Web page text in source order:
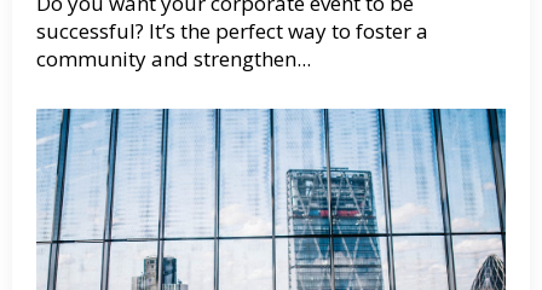
successful? It’s the perfect way to foster a
community and strengthen...